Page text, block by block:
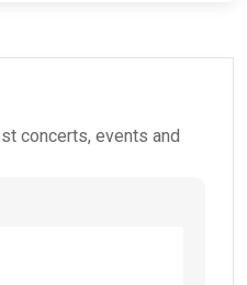
concerts, events and